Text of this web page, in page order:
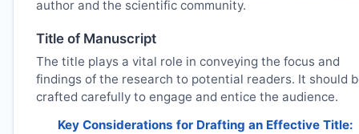
author and the scientific community.
Title of Manuscript
The title plays a vital role in conveying the focus and
findings of the research to potential readers. It should
crafted carefully to engage and entice the audience.
Key Considerations for Drafting an Effective Title: